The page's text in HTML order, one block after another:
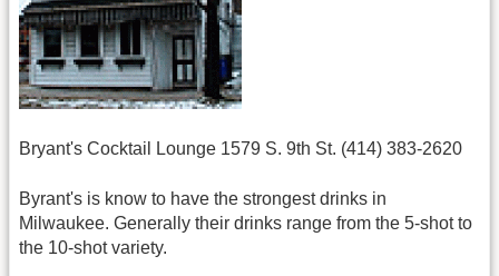
Bryant's Cocktail Lounge 1579 S. 9th St. (414) 383-2620
Byrant's is know to have the strongest drinks in
Milwaukee. Generally their drinks range from the 5-shot to
the 10-shot variety.